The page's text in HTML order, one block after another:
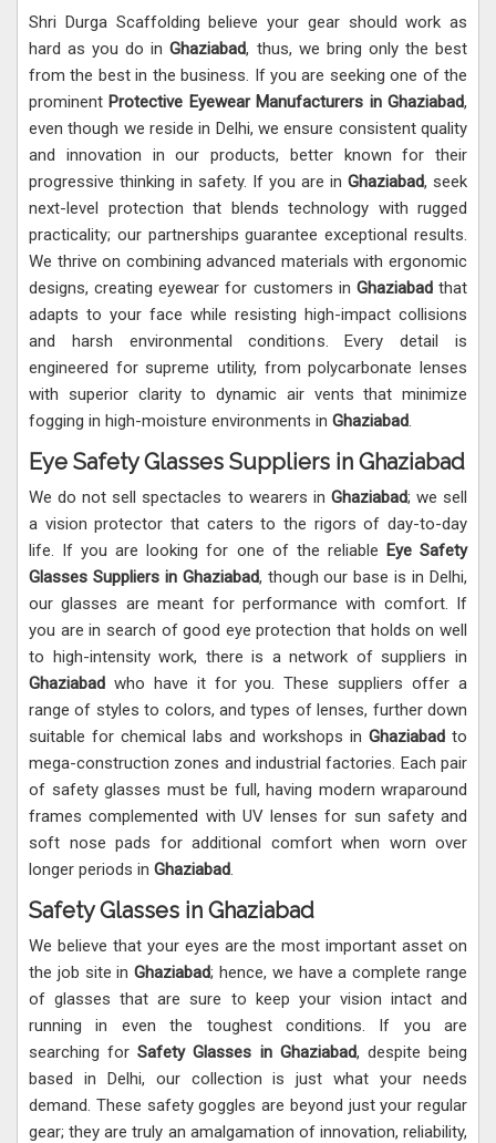
Shri Durga Scaffolding believe your gear should work as
hard as you do inGhaziabad, thus, we bring only the best
from the best in the business. If you are seeking one of the
prominent Protective Eyewear Manufacturers in Ghaziabad,
even though we reside in Delhi, we ensure consistent quality
and innovation in our products, better known for their
progressive thinking in safety. If you are in Ghaziabad, seek
next-level protection that blends technology with rugged
practicality; our partnerships guarantee exceptional results.
We thrive on combining advanced materials with ergonomic
designs, creating eyewear for customers in Ghaziabadthat
adapts to your face while resisting high-impact collisions
and harsh environmental conditions. Every detail is
engineered for supreme utility, from polycarbonate lenses
with superior clarity to dynamic air vents that minimize
fogging in high-moisture environments in Ghaziabad.
Eye Safety Glasses Suppliers in Ghaziabad
We do not sell spectacles to wearers in Ghaziabad; we sell
a vision protector that caters to the rigors of day-to-day
life. If you are looking for one of the reliable Eye Safety
Glasses Suppliers in Ghaziabad, though our base is in Delhi,
our glasses are meant for performance with comfort. If
you are in search of good eye protection that holds on well
to high-intensity work, there is a network of suppliers in
Ghaziabad who have it for you. These suppliers offer a
range of styles to colors, and types of lenses, further down
suitable for chemical labs and workshops in Ghaziabad to
mega-construction zones and industrial factories. Each pair
of safety glasses must be full, having modern wraparound
frames complemented with UV lenses for sun safety and
soft nose pads for additional comfort when worn over
longer periods in Ghaziabad.
Safety Glasses in Ghaziabad
We believe that your eyes are the most important asset on
the job site inGhaziabad; hence, we have a complete range
of glasses that are sure to keep your vision intact and
running in even the toughest conditions. If you are
searching forSafety Glasses in Ghaziabad, despite being
based in Delhi, our collection is just what your needs
demand. These safety goggles are beyond just your regular
gear; they are truly an amalgamation of innovation, reliability,